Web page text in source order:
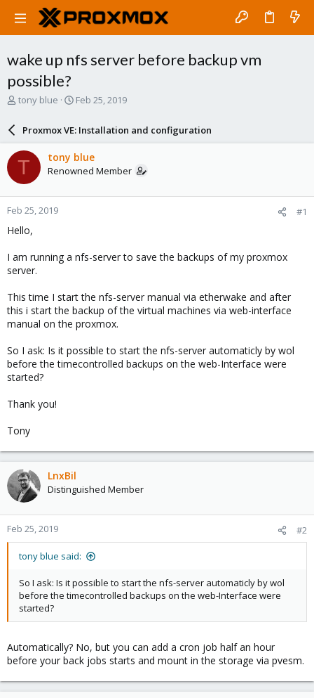
wake up nfs server before backup vm
possible?
T
a
d
t
a
r
t
e
tony blue
S
a
r
d
a
e
Feb 25, 2019
Proxmox VE: Installation and configuration
T tony blue
Renowned Member
Feb 25, 2019 #1
Hello,
I am running a nfs-server to save the backups of my proxmox
server.
This time I start the nfs-server manual via etherwake and after
this i start the backup of the virtual machines via web-interface
manual on the proxmox.
So I ask: Is it possible to start the nfs-server automaticly by wol
before the timecontrolled backups on the web-Interface were
started?
Thank you!
Tony
LnxBil
Distinguished Member
Feb 25, 2019 #2
tony blue said:
So I ask: Is it possible to start the nfs-server automaticly by wol
before the timecontrolled backups on the web-Interface were
started?
Automatically? No, but you can add a cron job half an hour
before your back jobs starts and mount in the storage via pvesm.